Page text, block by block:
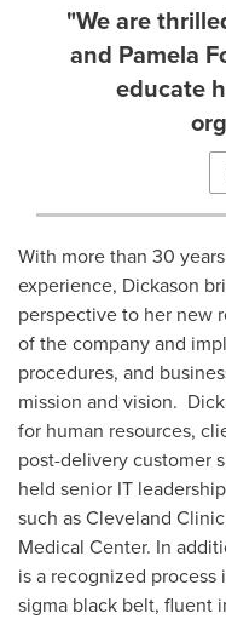
"We are
and Pamela
educate
With more than 30
experience, Dickason
perspective to her new
of the company and
procedures, and
mission and vision.
for human resources,
post-delivery customer
held senior IT
such as Cleveland
Medical Center. In
is a recognized
sigma black belt, fluent